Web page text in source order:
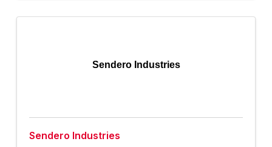
Sendero Industries
Sendero Industries